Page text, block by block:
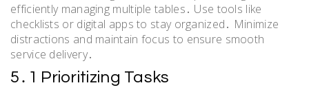
efficiently managing multiple tables․ Use tools like
checklists or digital apps to stay organized․ Minimize
distractions and maintain focus to ensure smooth
service delivery․
5․1 Prioritizing Tasks